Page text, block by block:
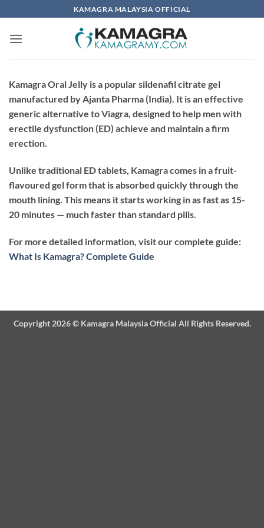
to
content
KAMAGRA MALAYSIA OFFICIAL
Kamagra Oral Jelly is a popular sildenafil citrate gel
manufactured byAjanta Pharma (India). It is an effective
generic alternative to Viagra, designed to help men with
erectile dysfunction (ED) achieve and maintain a firm
erection.
Unlike traditional ED tablets, Kamagra comes in afruit-
flavoured gelform that is absorbed quickly through the
mouth lining. This means it starts working in as fast as 15-
20 minutes — much faster than standard pills.
For more detailed information, visit our complete guide:
What Is Kamagra? Complete Guide
Copyright 2026 © Kamagra Malaysia Official All Rights Reserved.